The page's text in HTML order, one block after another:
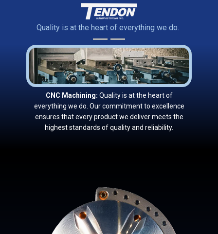
Quality is at the heart of everything we do.
CNC Machining: Quality is at the heart of
everything we do. Our commitment to excellence
ensures that every product w​e deliver meets the
highest standards of quality and reliability.